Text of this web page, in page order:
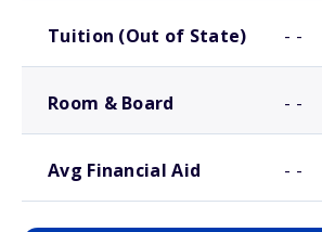
Tuition (Out of State) - -
Room & Board - -
Avg Financial Aid - -